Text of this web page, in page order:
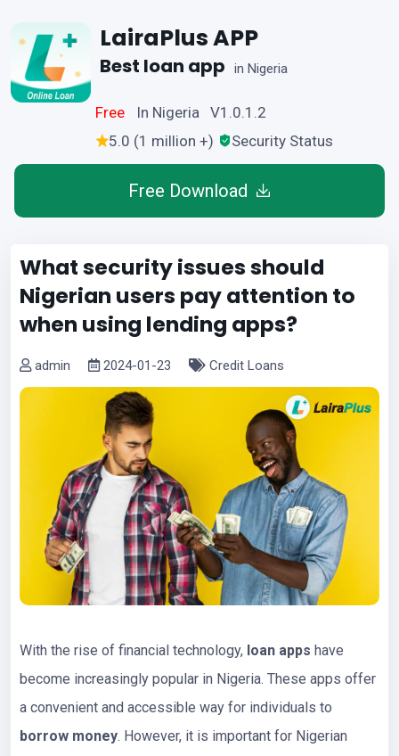
LairaPlus APP
Best loan app in Nigeria
Free
In Nigeria V1.0.1.2
5.0 (1 million +)
Security Status
Free Download
What security issues should
Nigerian users pay attention to
when using lending apps?
admin 2024-01-23 Credit Loans
With the rise of financial technology, loan apps have
become increasingly popular in Nigeria. These apps offer
a convenient and accessible way for individuals to
borrow money. However, it is important for Nigerian